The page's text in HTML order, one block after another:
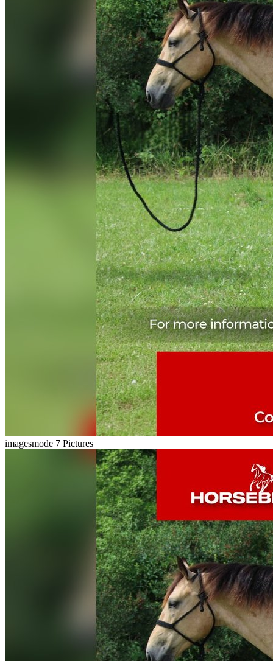
imagesmode 7 Pictures